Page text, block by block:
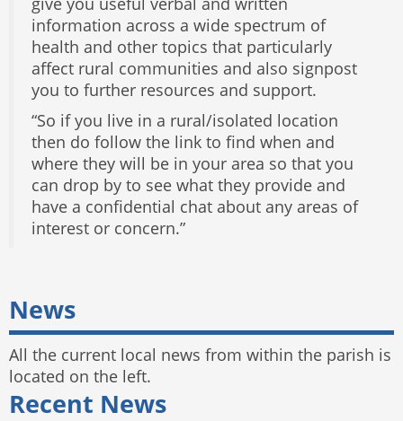
information across a wide spectrum of
health and other topics that particularly
affect rural communities and also signpost
you to further resources and support.
“So if you live in a rural/isolated location
then do follow the link to find when and
where they will be in your area so that you
can drop by to see what they provide and
have a confidential chat about any areas of
interest or concern.”
News
All the current local news from within the parish is
located on the left.
Recent News